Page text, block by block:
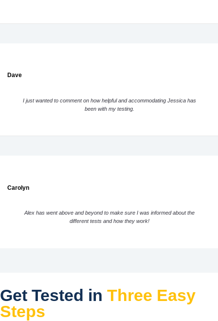
Dave
I just wanted to comment on how helpful and accommodating Jessica has
been with my testing.
Carolyn
Alex has went above and beyond to make sure I was informed about the
different tests and how they work!
Get Tested in Three Easy
Steps